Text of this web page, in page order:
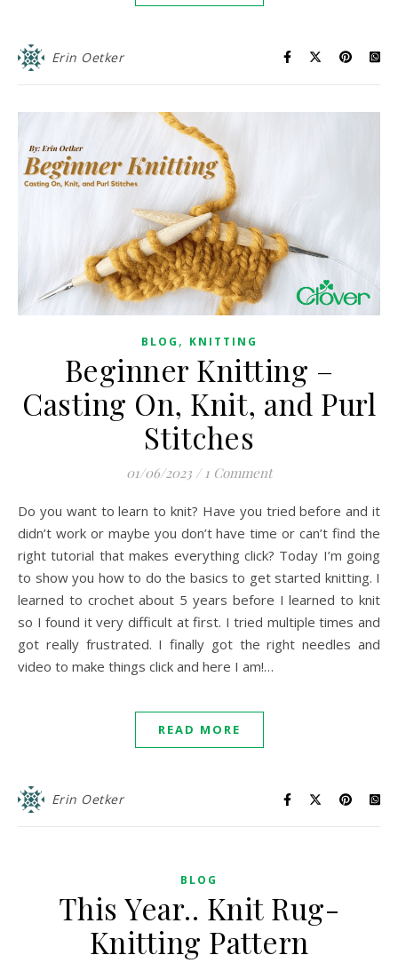
Erin Oetker
BLOG , KNITTING
Beginner Knitting –
Casting On, Knit, and Purl
Stitches
01/06/2023 / 1 Comment
Do you want to learn to knit? Have you tried before and it
didn’t work or maybe you don’t have time or can’t find the
right tutorial that makes everything click? Today I’m going
to show you how to do the basics to get started knitting. I
learned to crochet about 5 years before I learned to knit
so I found it very difficult at first. I tried multiple times and
got really frustrated. I finally got the right needles and
video to make things click and here I am!…
READ MORE
Erin Oetker
BLOG
This Year.. Knit Rug-
Knitting Pattern